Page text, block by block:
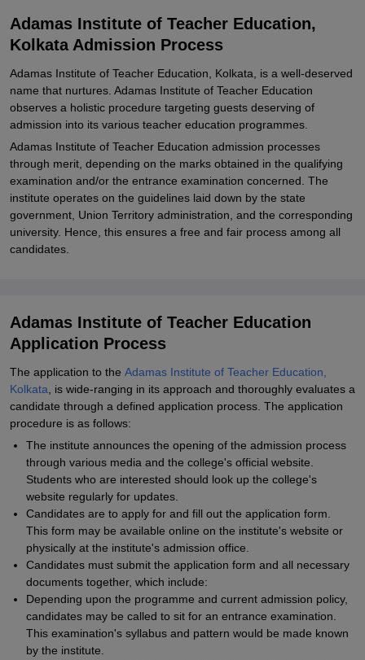
Explore Admissions to Similar Colleges
Adamas Institute of Teacher Education,
Kolkata Admission Process
Adamas Institute of Teacher Education, Kolkata, is a well-deserved
name that nurtures. Adamas Institute of Teacher Education
observes a holistic procedure targeting guests deserving of
admission into its various teacher education programmes.
Adamas Institute of Teacher Education admission processes
through merit, depending on the marks obtained in the qualifying
examination and/or the entrance examination concerned. The
institute operates on the guidelines laid down by the state
government, Union Territory administration, and the corresponding
university. Hence, this ensures a free and fair process among all
candidates.
Adamas Institute of Teacher Education
Application Process
The application to the Adamas Institute of Teacher Education,
Kolkata , is wide-ranging in its approach and thoroughly evaluates a
candidate through a defined application process. The application
procedure is as follows:
The institute announces the opening of the admission process
through various media and the college's official website.
Students who are interested should look up the college's
website regularly for updates.
Candidates are to apply for and fill out the application form.
This form may be available online on the institute's website or
physically at the institute's admission office.
Candidates must submit the application form and all necessary
documents together, which include:
Depending upon the programme and current admission policy,
candidates may be called to sit for an entrance examination.
This examination's syllabus and pattern would be made known
by the institute.